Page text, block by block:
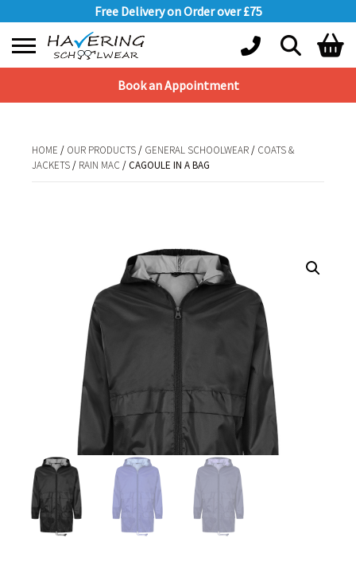
Free Delivery on Order over £75
Book an Appointment
Shopping Basket
HOME / OUR PRODUCTS/ GENERAL SCHOOLWEAR/ COATS &
JACKETS/ RAIN MAC / CAGOULE IN A BAG